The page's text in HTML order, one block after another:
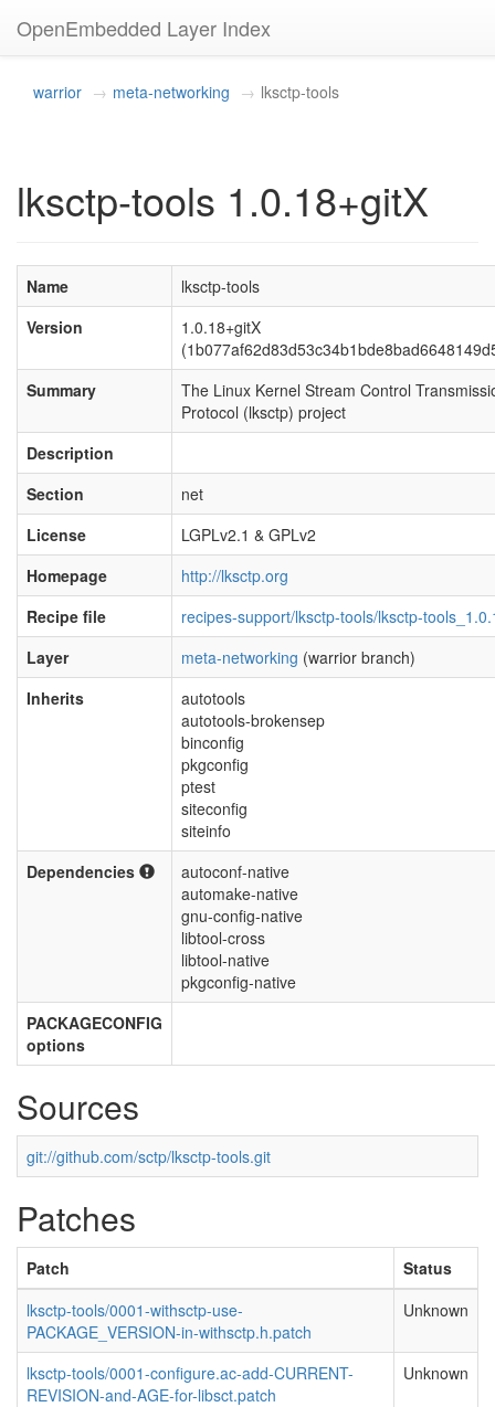
OpenEmbedded Layer Index
warrior meta-networking lksctp-tools
lksctp-tools 1.0.18+gitX
Name
lksctp-tools
Version
1.0.18+gitX
Summary
The Linux Kernel Stream Control
Protocol (lksctp) project
Description
Section
net
License
LGPLv2.1 & GPLv2
Homepage
http://lksctp.org
Recipe file
recipes-support/lksctp-tools/lksctp-
Layer
meta-networking (warrior branch)
Inherits
autotools
autotools-brokensep
binconfig
pkgconfig
ptest
siteconfig
siteinfo
Dependencies
autoconf-native
automake-native
gnu-config-native
libtool-cross
libtool-native
pkgconfig-native
PACKAGECONFIG
options
Sources
git://github.com/sctp/lksctp-tools.git
Patches
Patch
Status
lksctp-tools/0001-withsctp-use-
PACKAGE_VERSION-in-withsctp.h.patch
Unknown
lksctp-tools/0001-configure.ac-add-CURRENT-
REVISION-and-AGE-for-libsct.patch
Unknown